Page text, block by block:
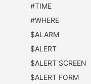
#TIME
#WHERE
$ALARM
$ALERT
$ALERT SCREEN
$ALERT FORM